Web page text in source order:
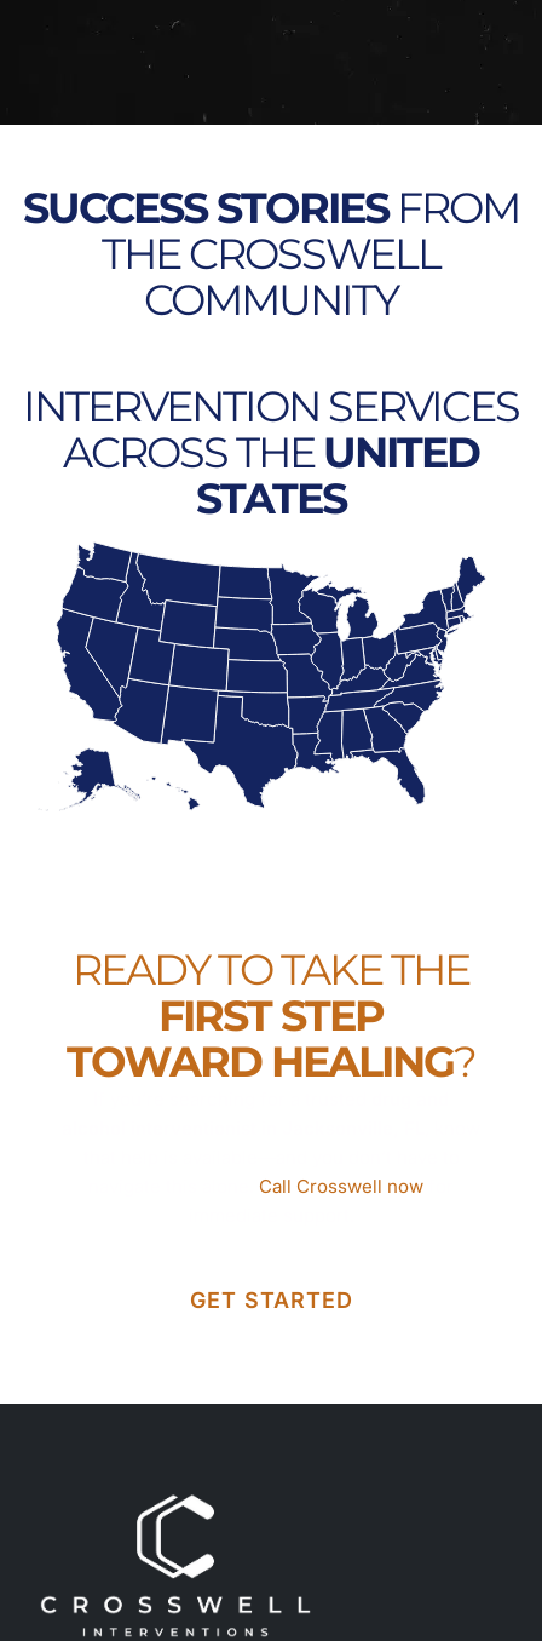
SUCCESS STORIESFROM
THE CROSSWELL
COMMUNITY
INTERVENTION SERVICES
ACROSS THEUNITED
STATES
READY TO TAKE THE
FIRST STEP
TOWARD HEALING?
Call Crosswell now
GET STARTED